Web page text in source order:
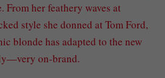
From her feathery waves at
style she donned at Tom Ford,
blonde has adapted to the new
on-brand.